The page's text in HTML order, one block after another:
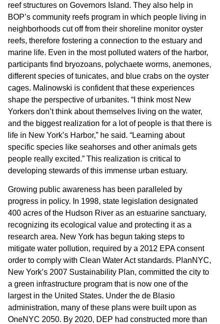
reef structures on Governors Island. They also help in
BOP’s community reefs program in which people living in
neighborhoods cut off from their shoreline monitor oyster
reefs, therefore fostering a connection to the estuary and
marine life. Even in the most polluted waters of the harbor,
participants find bryozoans, polychaete worms, anemones,
different species of tunicates, and blue crabs on the oyster
cages. Malinowski is confident that these experiences
shape the perspective of urbanites. “I think most New
Yorkers don’t think about themselves living on the water,
and the biggest realization for a lot of people is that there is
life in New York’s Harbor,” he said. “Learning about
specific species like seahorses and other animals gets
people really excited.” This realization is critical to
developing stewards of this immense urban estuary.
Growing public awareness has been paralleled by
progress in policy. In 1998, state legislation designated
400 acres of the Hudson River as an estuarine sanctuary,
recognizing its ecological value and protecting it as a
research area. New York has begun taking steps to
mitigate water pollution, required by a 2012 EPA consent
order to comply with Clean Water Act standards. PlanNYC,
New York’s 2007 Sustainability Plan, committed the city to
a green infrastructure program that is now one of the
largest in the United States. Under the de Blasio
administration, many of these plans were built upon as
OneNYC 2050. By 2020, DEP had constructed more than